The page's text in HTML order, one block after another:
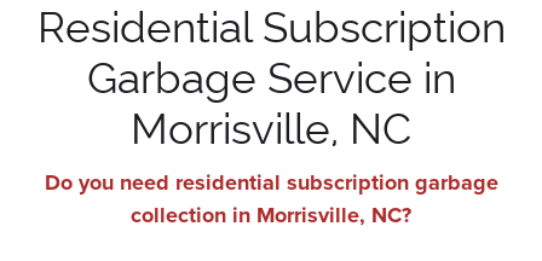
Residential Subscription
Garbage Service in
Morrisville, NC
Do you need residential subscription garbage
collection in Morrisville, NC?